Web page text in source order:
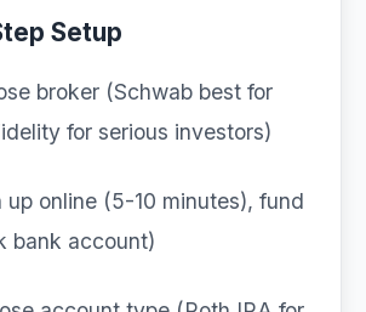
Setup
broker (Schwab best for
for serious investors)
up online (5-10 minutes), fund
bank account)